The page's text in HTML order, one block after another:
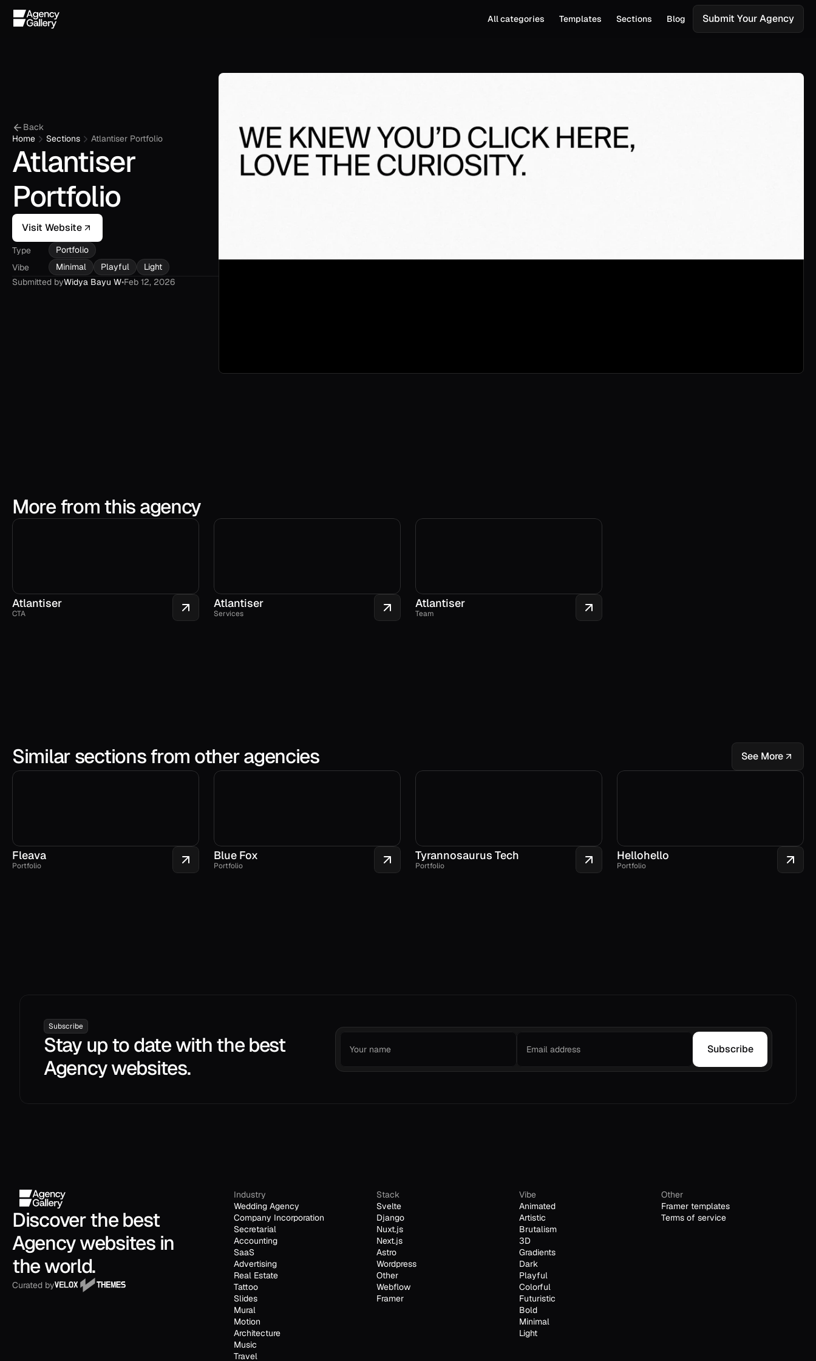
All categories Templates Sections Blog Submit Your Agency
Back
Home
Sections Atlantiser Portfolio
Atlantiser
Portfolio
Visit Website
Type
Portfolio
Vibe
Minimal Playful
Light
Submitted byWidya Bayu W•Feb 12, 2026
More from this agency
Atlantiser
CTA
Atlantiser
Services
Atlantiser
Team
Similar sections from other agencies See More
Fleava
Portfolio
Blue Fox
Portfolio
Tyrannosaurus Tech
Portfolio
Hellohello
Portfolio
Subscribe
Stay up to date with the best
Agency websites.
Subscribe
Discover the best
Agency websites in
the world.
Curated by
Industry
Wedding Agency
Company Incorporation
Secretarial
Accounting
SaaS
Advertising
Real Estate
Tattoo
Slides
Mural
Motion
Architecture
Music
Travel
Stack
Svelte
Django
Nuxt.js
Next.js
Astro
Wordpress
Other
Webflow
Framer
Vibe
Animated
Artistic
Brutalism
3D
Gradients
Dark
Playful
Colorful
Futuristic
Bold
Minimal
Light
Other
Framer templates
Terms of service